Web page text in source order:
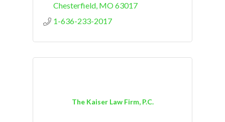
Chesterfield MO63017
1-636-233-2017
The Kaiser Law Firm, P.C.